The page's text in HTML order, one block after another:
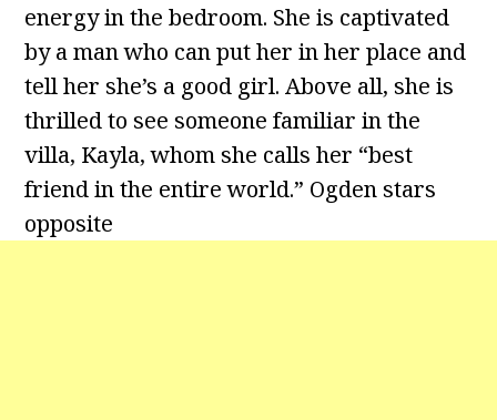
energy in the bedroom. She is captivated
by a man who can put her in her place and
tell her she’s a good girl. Above all, she is
thrilled to see someone familiar in the
villa, Kayla, whom she calls her “best
friend in the entire world.” Ogden stars
opposite